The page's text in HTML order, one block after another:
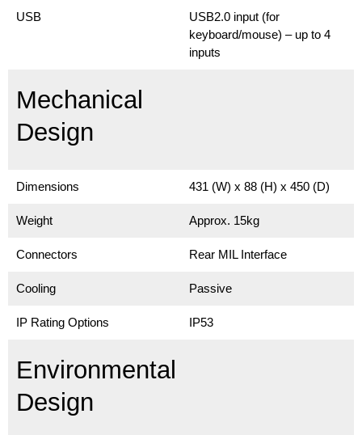
USB
USB2.0 input (for
keyboard/mouse) – up to 4
inputs
Mechanical
Design
Dimensions 431 (W) x 88 (H) x 450 (D)
Weight Approx. 15kg
Connectors Rear MIL Interface
Cooling Passive
IP Rating Options IP53
Environmental
Design